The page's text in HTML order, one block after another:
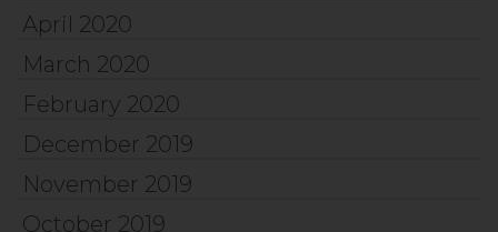
April 2020
March 2020
February 2020
December 2019
November 2019
October 2019